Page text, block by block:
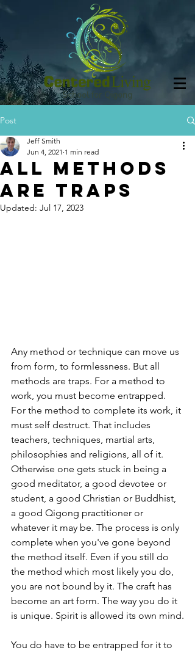
School for Qigong
Post
All Methods
Are Traps
Jeff Smith
Jun 4, 2021 1 min read
Updated: Jul 17, 2023
Any method or technique can move us
from form, to formlessness. But all
methods are traps. For a method to
work, you must become entrapped.
For the method to complete its work, it
must self destruct. That includes
teachers, techniques, martial arts,
philosophies and religions, all of it.
Otherwise one gets stuck in being a
good meditator, a good devotee or
student, a good Christian or Buddhist,
a good Qigong practitioner or
whatever it may be. The process is only
complete when you've gone beyond
the method itself. Even if you still do
the method which most likely you do,
you are not bound by it. The craft has
become an art form. The way you do it
is unique. Spirit is allowed its own mind.
You do have to be entrapped for it to